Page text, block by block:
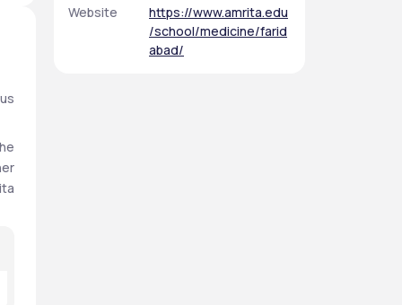
Website
https://www.amrita.edu
/school/medicine/farid
abad/